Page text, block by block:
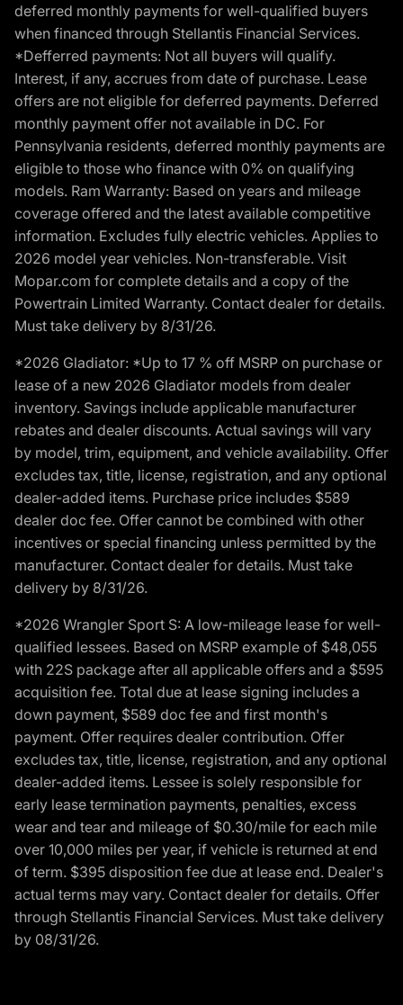
deferred monthly payments for well-qualified buyers
when financed through Stellantis Financial Services.
*Defferred payments: Not all buyers will qualify.
Interest, if any, accrues from date of purchase. Lease
offers are not eligible for deferred payments. Deferred
monthly payment offer not available in DC. For
Pennsylvania residents, deferred monthly payments are
eligible to those who finance with 0% on qualifying
models. Ram Warranty: Based on years and mileage
coverage offered and the latest available competitive
information. Excludes fully electric vehicles. Applies to
2026 model year vehicles. Non-transferable. Visit
Mopar.com for complete details and a copy of the
Powertrain Limited Warranty. Contact dealer for details.
Must take delivery by 8/31/26.
*2026 Gladiator: *Up to 17 % off MSRP on purchase or
lease of a new 2026 Gladiator models from dealer
inventory. Savings include applicable manufacturer
rebates and dealer discounts. Actual savings will vary
by model, trim, equipment, and vehicle availability. Offer
excludes tax, title, license, registration, and any optional
dealer-added items. Purchase price includes $589
dealer doc fee. Offer cannot be combined with other
incentives or special financing unless permitted by the
manufacturer. Contact dealer for details. Must take
delivery by 8/31/26.
*2026 Wrangler Sport S: A low-mileage lease for well-
qualified lessees. Based on MSRP example of $48,055
with 22S package after all applicable offers and a $595
acquisition fee. Total due at lease signing includes a
down payment, $589 doc fee and first month's
payment. Offer requires dealer contribution. Offer
excludes tax, title, license, registration, and any optional
dealer-added items. Lessee is solely responsible for
early lease termination payments, penalties, excess
wear and tear and mileage of $0.30/mile for each mile
over 10,000 miles per year, if vehicle is returned at end
of term. $395 disposition fee due at lease end. Dealer's
actual terms may vary. Contact dealer for details. Offer
through Stellantis Financial Services. Must take delivery
by 08/31/26.